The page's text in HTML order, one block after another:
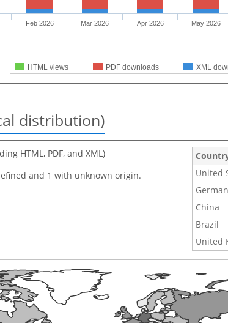
HTML views PDF downloads XML
Feb 2026 Mar 2026 Apr 2026 May 2026
distribution)
HTML, PDF, and XML)
and 1 with unknown origin.
United
China
Brazil
United